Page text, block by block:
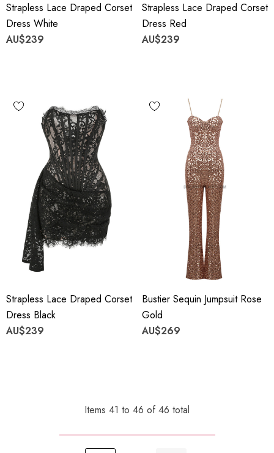
Strapless Lace Draped Corset
Dress White
AU$239
Strapless Lace Draped Corset
Dress Red
AU$239
Strapless Lace Draped Corset
Dress Black
AU$239
Bustier Sequin Jumpsuit Rose
Gold
AU$269
Items 41 to 46 of 46 total